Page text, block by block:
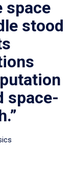
space
stood
space-